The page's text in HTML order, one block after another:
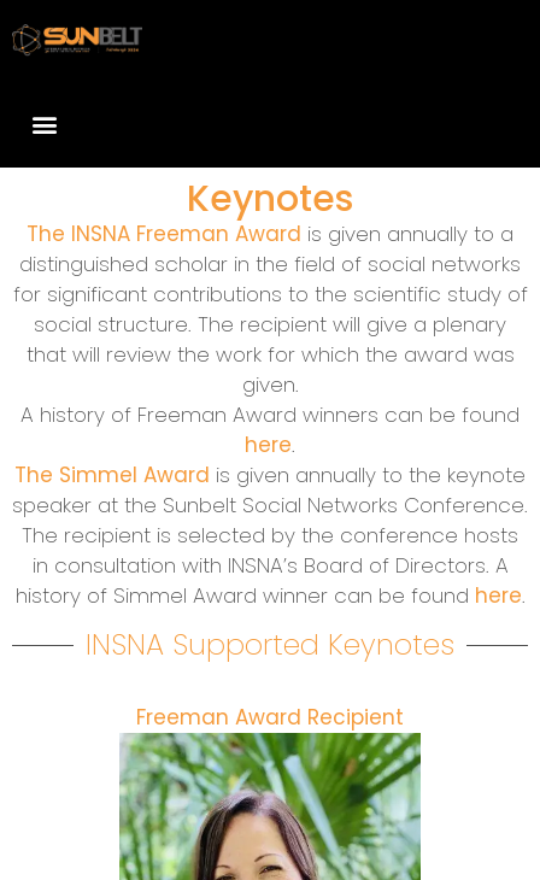
Keynotes
The INSNA Freeman Award is given annually to a
distinguished scholar in the field of social networks
for significant contributions to the scientific study of
social structure. The recipient will give a plenary
that will review the work for which the award was
given.
A history of Freeman Award winners can be found
here.
The Simmel Award is given annually to the keynote
speaker at the Sunbelt Social Networks Conference.
The recipient is selected by the conference hosts
in consultation with INSNA’s Board of Directors. A
history of Simmel Award winner can be found here.
INSNA Supported Keynotes
Freeman Award Recipient